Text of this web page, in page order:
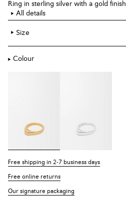
Ring in sterling silver with a gold finish.
All details
Size
Colour
Free shipping in 2-7 business days
Free online returns
Our signature packaging